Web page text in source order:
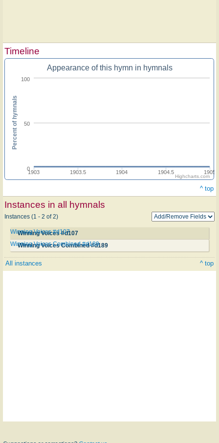
Timeline
Appearance of this hymn in hymnals
1903 1903.5 1904 1904.5 1905
0
50
100
Percent of hymnals
Highcharts.com
^ top
Instances in all hymnals
Instances (1 - 2 of 2)
Winning Voices #d107
Winning Voices #d107
Winning Voices Combined #d189
Winning Voices Combined #d189
All instances ^ top